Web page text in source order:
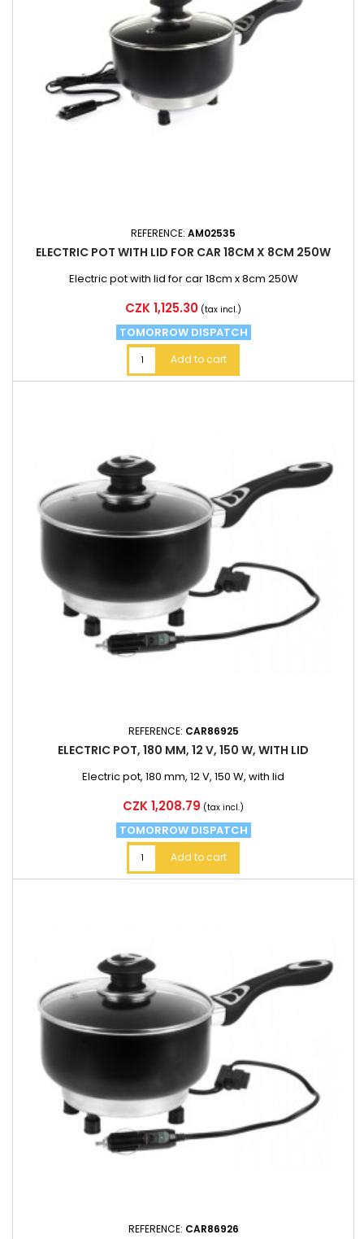
REFERENCE: AM02535
ELECTRIC POT WITH LID FOR CAR 18CM X 8CM 250W
Electric pot with lid for car 18cm x 8cm 250W
Price
CZK 1,125.30 (tax incl.)
TOMORROW DISPATCH
Add to cart
REFERENCE: CAR86925
ELECTRIC POT, 180 MM, 12 V, 150 W, WITH LID
Electric pot, 180 mm, 12 V, 150 W, with lid
Price
CZK 1,208.79 (tax incl.)
TOMORROW DISPATCH
Add to cart
REFERENCE: CAR86926